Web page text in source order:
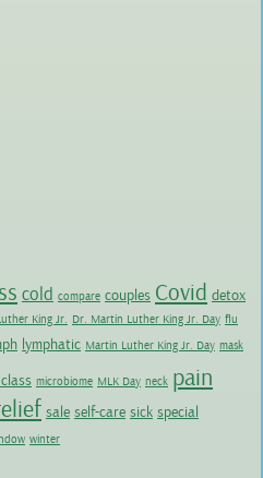
cold compare couples Covid detox
King Jr. Dr. Martin Luther King Jr. Day flu
lymphatic Martin Luther King Jr. Day mask
microbiome MLK Day neck pain
sale self-care sick special
winter